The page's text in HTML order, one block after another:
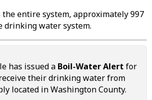
entire system, approximately 997
drinking water system.
has issued a Boil-Water Alert for
their drinking water from
located in Washington County.